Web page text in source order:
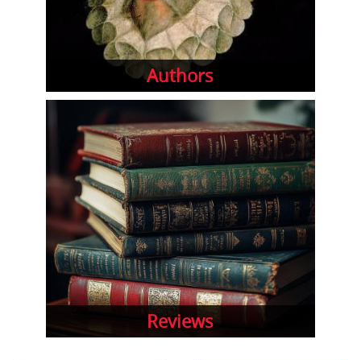
Authors
Reviews